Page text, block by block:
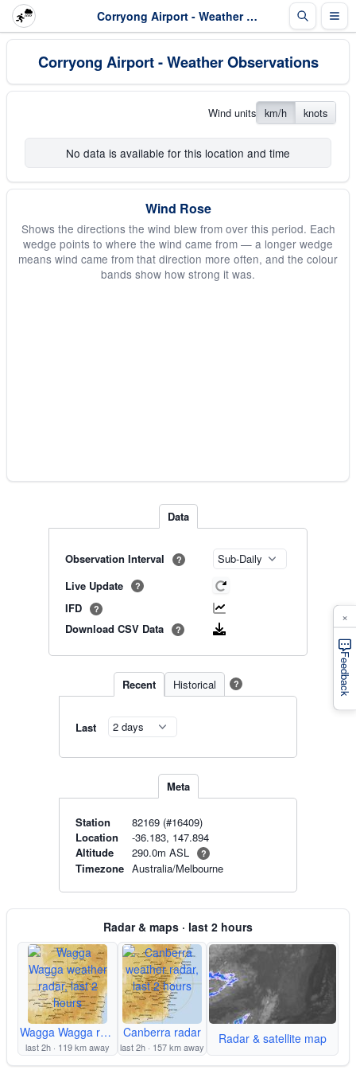
Corryong Airport - Weather Observations
Corryong Airport - Weather Observations
Wind units km/h knots
No data is available for this location and time
Wind Rose
Shows the directions the wind blew from over this period. Each
wedge points to where the wind came from — a longer wedge
means wind came from that direction more often, and the colour
bands show how strong it was.
Data
Observation Interval ?
Live Update ?
IFD ?
Download CSV Data ?
Recent Historical ?
Last
Meta
Station
82169 (#16409)
Location
-36.183, 147.894
Altitude
290.0m ASL ?
Timezone Australia/Melbourne
Radar & maps · last 2 hours
Wagga Wagga radar
last 2h · 119 km away
Canberra radar
last 2h · 157 km away
Radar & satellite map
Feedback
×